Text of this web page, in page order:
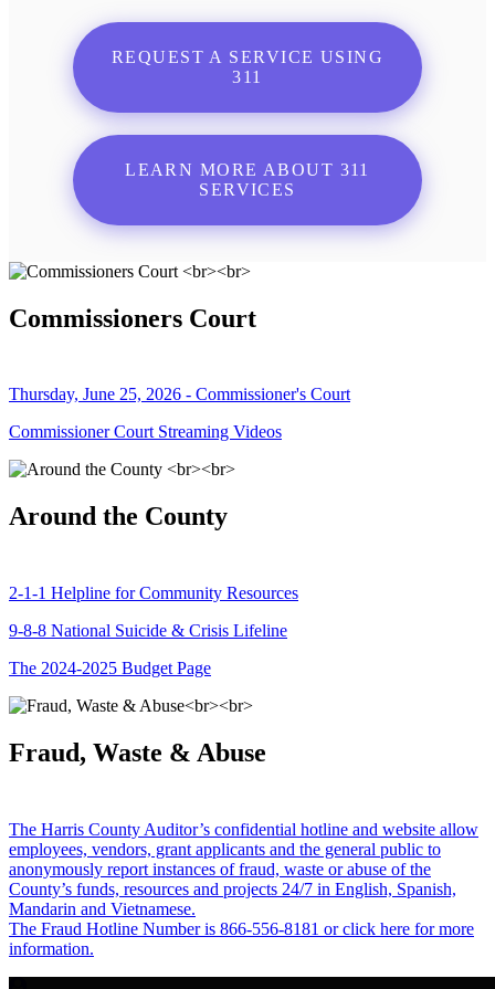
REQUEST A SERVICE USING
311
LEARN MORE ABOUT 311
SERVICES
Commissioners Court
Thursday, June 25, 2026 - Commissioner's Court
Commissioner Court Streaming Videos
Around the County
2-1-1 Helpline for Community Resources
9-8-8 National Suicide & Crisis Lifeline
The 2024-2025 Budget Page
Fraud, Waste & Abuse
The Harris County Auditor’s confidential hotline and website allow
employees, vendors, grant applicants and the general public to
anonymously report instances of fraud, waste or abuse of the
County’s funds, resources and projects 24/7 in English, Spanish,
Mandarin and Vietnamese.
The Fraud Hotline Number is 866-556-8181 or click here for more
information.